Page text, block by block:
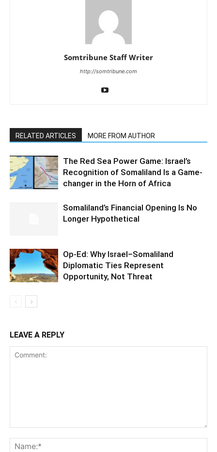
Somtribune Staff Writer
http://somtribune.com
RELATED ARTICLES MORE FROM AUTHOR
The Red Sea Power Game: Israel’s
Recognition of Somaliland Is a Game-
changer in the Horn of Africa
Somaliland’s Financial Opening Is No
Longer Hypothetical
Op-Ed: Why Israel–Somaliland
Diplomatic Ties Represent
Opportunity, Not Threat
LEAVE A REPLY